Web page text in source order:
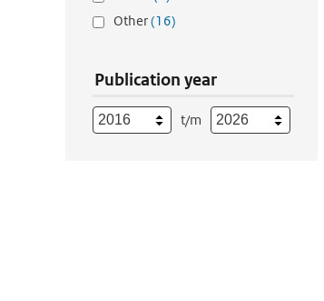
Other(16)
Publication year
t/m